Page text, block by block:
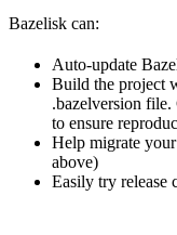
Bazelisk can:
Auto-update
Build the project
.bazelversion
to ensure
Help migrate
above)
Easily try release